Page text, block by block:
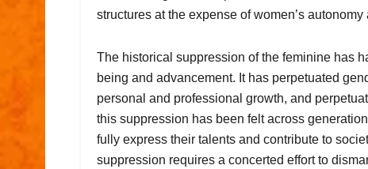
structures at the expense of women’s autonomy
The historical suppression of the feminine has
being and advancement. It has perpetuated
personal and professional growth, and
this suppression has been felt across
fully express their talents and contribute to
suppression requires a concerted effort to